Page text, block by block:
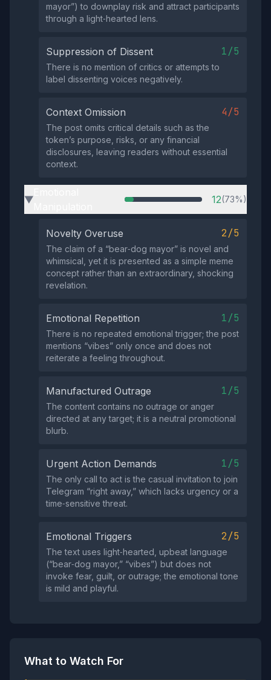
mayor”) to downplay risk and attract participants
through a light‑hearted lens.
Suppression of Dissent 1/5
There is no mention of critics or attempts to
label dissenting voices negatively.
Context Omission 4/5
The post omits critical details such as the
token’s purpose, risks, or any financial
disclosures, leaving readers without essential
context.
▶ 12(73%)
Novelty Overuse 2/5
The claim of a “bear‑dog mayor” is novel and
whimsical, yet it is presented as a simple meme
concept rather than an extraordinary, shocking
revelation.
Emotional Repetition 1/5
There is no repeated emotional trigger; the post
mentions “vibes” only once and does not
reiterate a feeling throughout.
Manufactured Outrage 1/5
The content contains no outrage or anger
directed at any target; it is a neutral promotional
blurb.
Urgent Action Demands 1/5
The only call to act is the casual invitation to join
Telegram “right away,” which lacks urgency or a
time‑sensitive threat.
Emotional Triggers 2/5
The text uses light‑hearted, upbeat language
(“bear‑dog mayor,” “vibes”) but does not
invoke fear, guilt, or outrage; the emotional tone
is mild and playful.
What to Watch For